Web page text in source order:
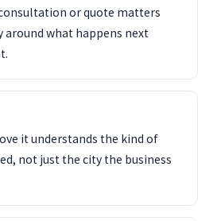
or quote matters
around what happens next
it understands the kind of
not just the city the business